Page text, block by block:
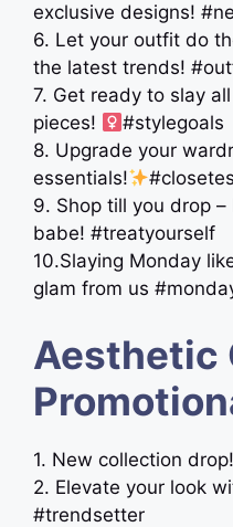
exclusive designs!
6. Let your outfit do
the latest trends!
7. Get ready to slay
pieces! ‍
#stylegoals
8. Upgrade your
essentials!
9. Shop till you drop
babe! #treatyourself
10.Slaying Monday
glam from us
Aesthetic
1. New collection
2. Elevate your look
#trendsetter